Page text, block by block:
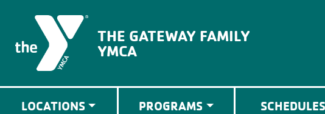
The Gateway Family YMCA
THE GATEWAY FAMILY
YMCA
LOCATIONS PROGRAMS SCHEDULES